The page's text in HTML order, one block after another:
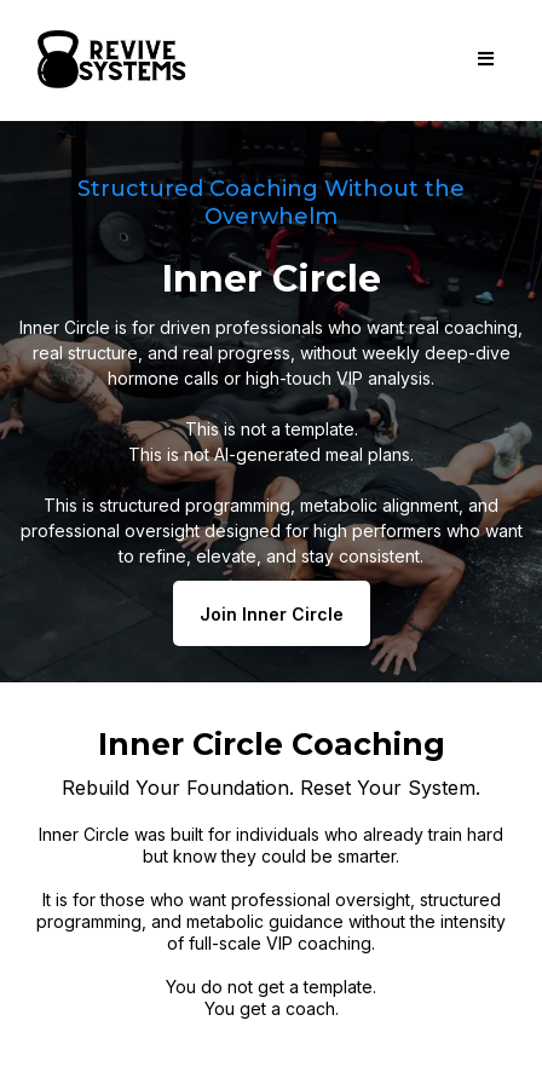
Structured Coaching Without the
Overwhelm
Inner Circle
Inner Circle is for driven professionals who want real coaching,
real structure, and real progress, without weekly deep-dive
hormone calls or high-touch VIP analysis.
This is not a template.
This is not AI-generated meal plans.
This is structured programming, metabolic alignment, and
professional oversight designed for high performers who want
to refine, elevate, and stay consistent.
Join Inner Circle
Inner Circle Coaching
Rebuild Your Foundation. Reset Your System.
Inner Circle was built for individuals who already train hard
but know they could be smarter.
It is for those who want professional oversight, structured
programming, and metabolic guidance without the intensity
of full-scale VIP coaching.
You do not get a template.
You get a coach.